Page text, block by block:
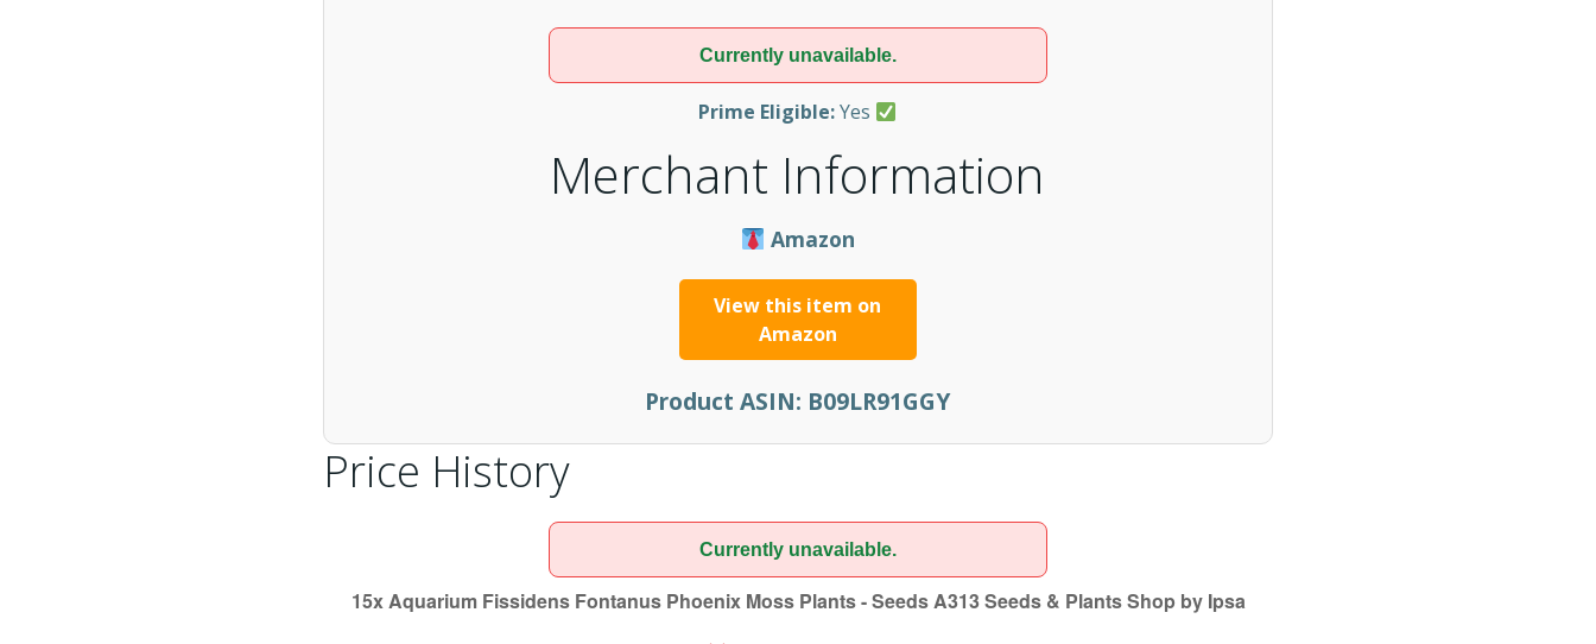
Currently unavailable.
Prime Eligible:Yes
Merchant Information
Amazon
View this item on
Amazon
Product ASIN: B09LR91GGY
Price History
Currently unavailable.